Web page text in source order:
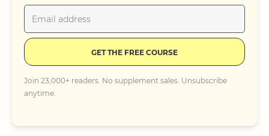
GET THE FREE COURSE
Join 23,000+ readers. No supplement sales. Unsubscribe
anytime.